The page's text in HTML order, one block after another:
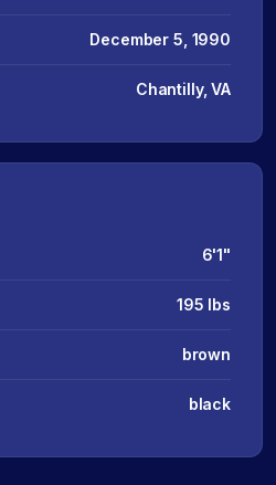
December 5, 1990
Chantilly, VA
6'1"
195 lbs
brown
black